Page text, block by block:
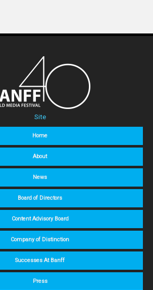
Site
Home
About
News
Board of Directors
Content Advisory Board
Company of Distinction
Successes At Banff
Press